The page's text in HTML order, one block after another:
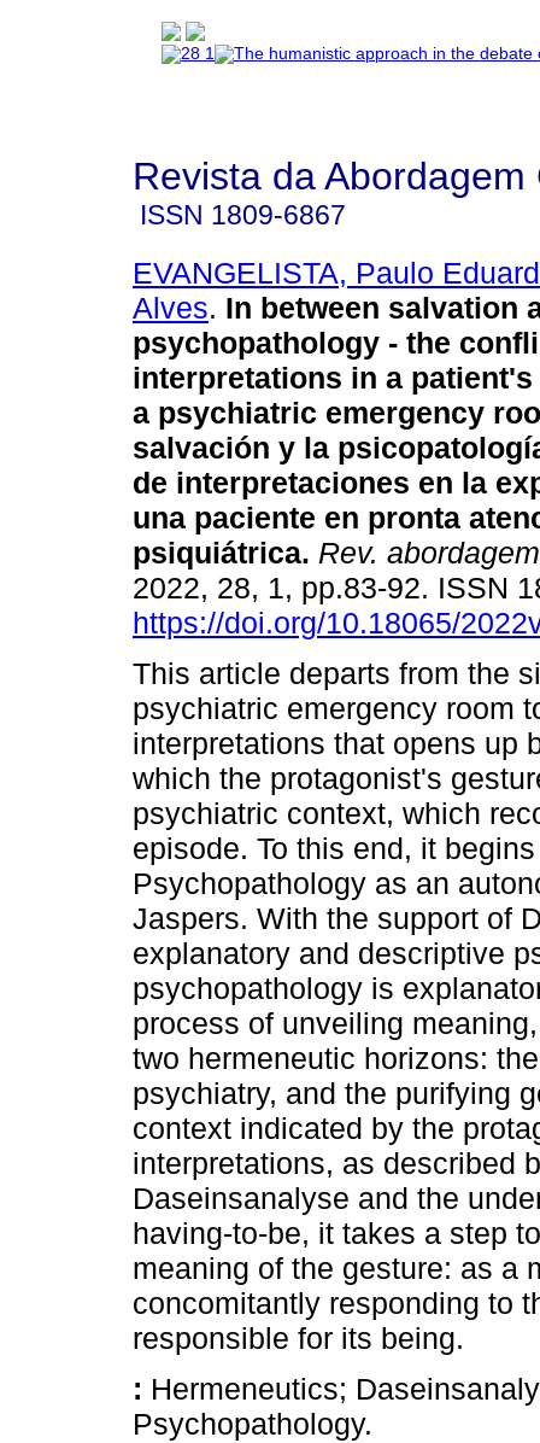
Revista da Abordagem
ISSN 1809-6867
EVANGELISTA, Paulo
Alves. In between salvation
psychopathology - the
interpretations in a
a psychiatric emergency
salvación y la
de interpretaciones en la
una paciente en pronta
psiquiátrica. Rev.
2022, 28, 1, pp.83-92. ISSN
https://doi.org/10.18065/
This article departs from the
psychiatric emergency room
interpretations that opens up
which the protagonist's
psychiatric context, which
episode. To this end, it
Psychopathology as an
Jaspers. With the support of
explanatory and descriptive
psychopathology is
process of unveiling
two hermeneutic horizons:
psychiatry, and the purifying
context indicated by the
interpretations, as described
Daseinsanalyse and the
having-to-be, it takes a step
meaning of the gesture: as a
concomitantly responding to
responsible for its being.
: Hermeneutics;
Psychopathology.